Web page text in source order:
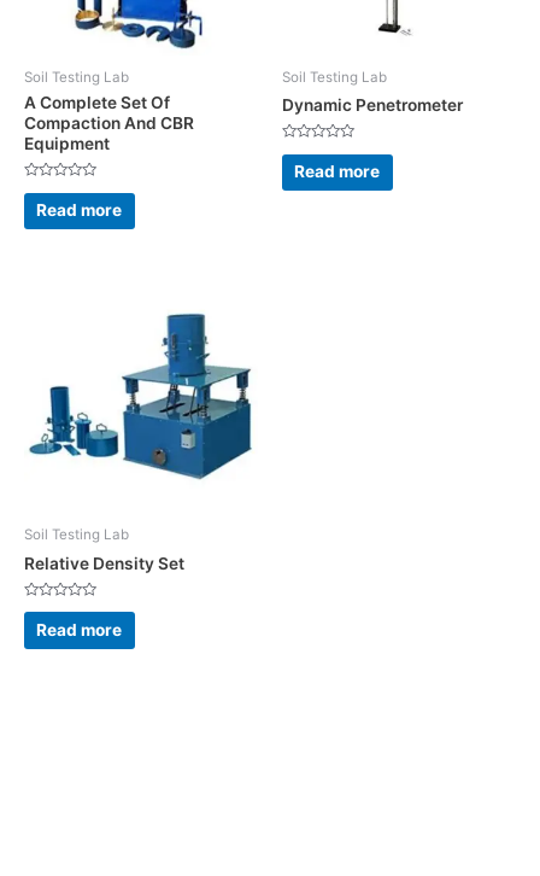
Soil Testing Lab
A Complete Set Of
Compaction And CBR
Equipment
Rated
out
of
Read more
Soil Testing Lab
Dynamic Penetrometer
Rated
out
of
Read more
Soil Testing Lab
Relative Density Set
Rated
out
of
Read more